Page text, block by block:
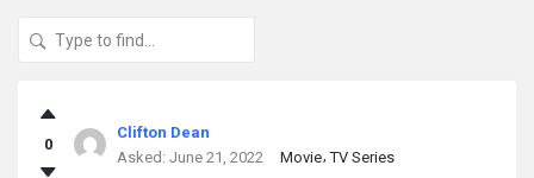
answerXperts
Latest
0
Clifton Dean
Asked: June 21, 2022 Movie TV Series